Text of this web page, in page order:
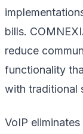
bills.
reduce
functionality
with traditional
VoIP